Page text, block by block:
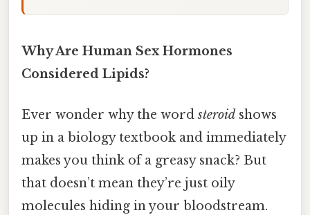
Why Are Human Sex Hormones
Considered Lipids?
Ever wonder why the wordsteroid shows
up in a biology textbook and immediately
makes you think of a greasy snack? But
that doesn’t mean they’re just oily
molecules hiding in your bloodstream.